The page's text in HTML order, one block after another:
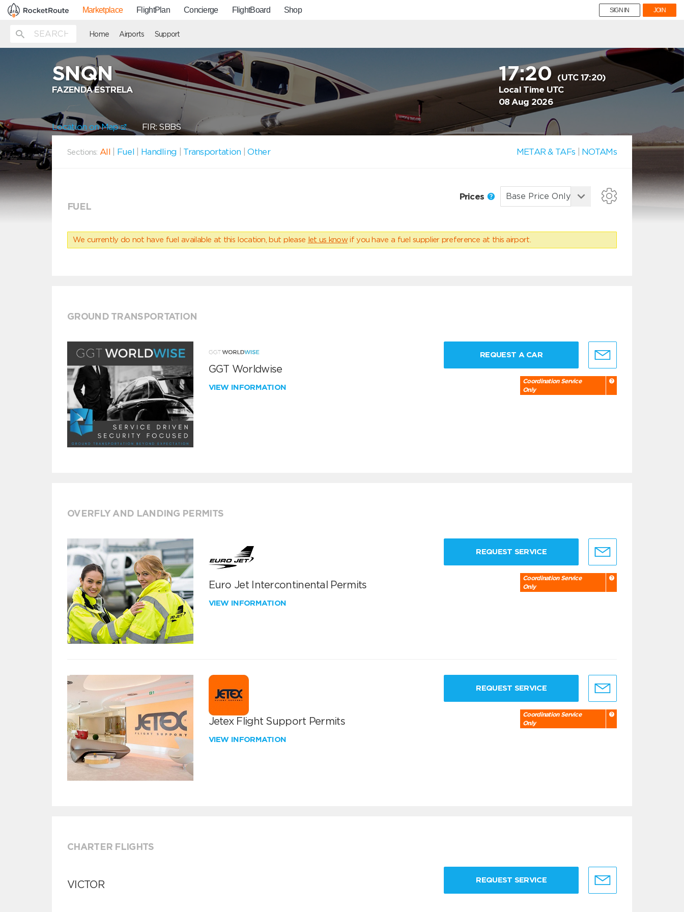
Marketplace FlightPlan Concierge FlightBoard Shop SIGN IN JOIN
Home Airports Support
SNQN
FAZENDA ESTRELA
17:20(UTC 17:20)
Local Time UTC
08 Aug 2026
Location on Map FIR: SBBS
Sections: All Fuel Handling Transportation |Other METAR & TAFs NOTAMs
FUEL
Prices
We currently do not have fuel available at this location, but please let us know if you have a fuel supplier preference at this airport.
GROUND TRANSPORTATION
GGT Worldwise
VIEW INFORMATION
REQUEST A CAR
Coordination Service
Only
OVERFLY AND LANDING PERMITS
Euro Jet Intercontinental Permits
VIEW INFORMATION
REQUEST SERVICE
Coordination Service
Only
Jetex Flight Support Permits
VIEW INFORMATION
REQUEST SERVICE
Coordination Service
Only
CHARTER FLIGHTS
VICTOR REQUEST SERVICE